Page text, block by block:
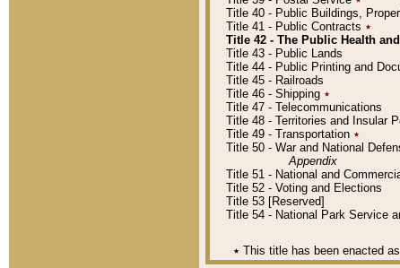
Title 40 - Public Buildings,
Title 41 - Public Contracts ٭
Title 42 - The Public Health
Title 43 - Public Lands
Title 44 - Public Printing and
Title 45 - Railroads
Title 46 - Shipping ٭
Title 47 - Telecommunications
Title 48 - Territories and Insular
Title 49 - Transportation ٭
Title 50 - War and National
Appendix
Title 51 - National and
Title 52 - Voting and Elections
Title 53 [Reserved]
Title 54 - National Park Service
٭ This title has been enacted